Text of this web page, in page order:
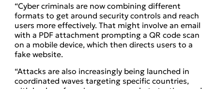
“Cyber criminals are now combining different
formats to get around security controls and reach
users more effectively. That might involve an email
with a PDF attachment prompting a QR code scan
on a mobile device, which then directs users to a
fake website.
“Attacks are also increasingly being launched in
coordinated waves targeting specific countries,